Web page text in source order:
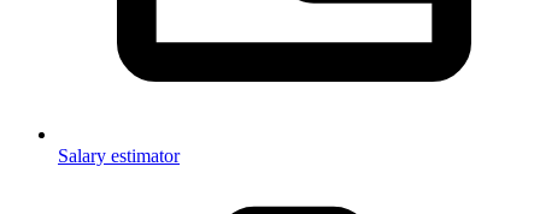
Salary estimator